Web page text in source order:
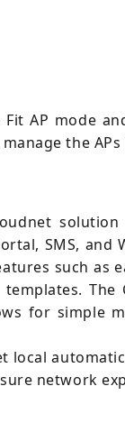
Fit AP mode
the
SMS,
such as
for simple
local
network